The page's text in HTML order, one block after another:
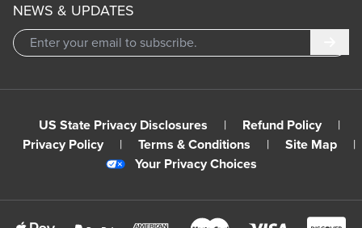
NEWS & UPDATES
US State Privacy Disclosures | Refund Policy
|
Privacy Policy
| Terms & Conditions | Site Map
|
Your Privacy Choices